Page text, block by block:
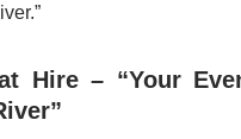
Hire – “Your